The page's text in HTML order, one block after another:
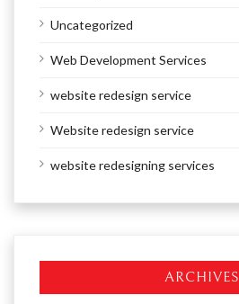
Uncategorized
Web Development Services
website redesign service
Website redesign service
website redesigning services
ARCHIVES